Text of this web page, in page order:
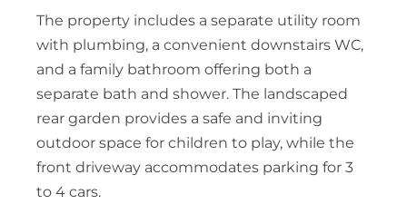
The property includes a separate utility room
with plumbing, a convenient downstairs WC,
and a family bathroom offering both a
separate bath and shower. The landscaped
rear garden provides a safe and inviting
outdoor space for children to play, while the
front driveway accommodates parking for 3
to 4 cars.